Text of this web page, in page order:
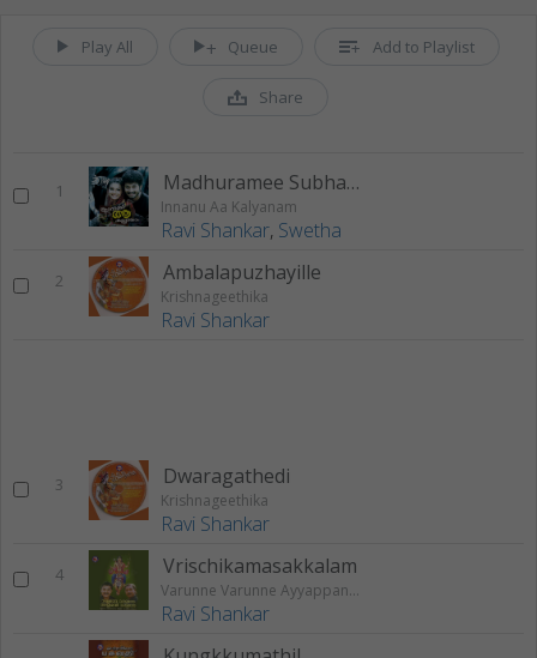
Play All Queue Add to Playlist
Share
1 Madhuramee Subhayathriyil
Innanu Aa Kalyanam
Ravi Shankar, Swetha
2 Ambalapuzhayille
Krishnageethika
Ravi Shankar
3 Dwaragathedi
Krishnageethika
Ravi Shankar
4 Vrischikamasakkalam
Varunne Varunne Ayyappann Varunne
Ravi Shankar